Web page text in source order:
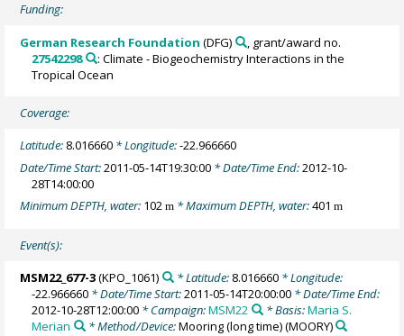
Funding:
German Research Foundation (DFG)
, grant/award no.
27542298
: Climate - Biogeochemistry Interactions in the
Tropical Ocean
Coverage:
Latitude: 8.016660 * Longitude:-22.966660
Date/Time Start:2011-05-14T19:30:00 * Date/Time End:2012-10-
28T14:00:00
Minimum DEPTH, water: 102m * Maximum DEPTH, water:401m
Event(s):
MSM22_677-3(KPO_1061) * Latitude: 8.016660* Longitude:
-22.966660 * Date/Time Start:2011-05-14T20:00:00 * Date/Time End:
2012-10-28T12:00:00 * Campaign:MSM22 * Basis:Maria S.
Merian
* Method/Device:Mooring (long time)(MOORY)